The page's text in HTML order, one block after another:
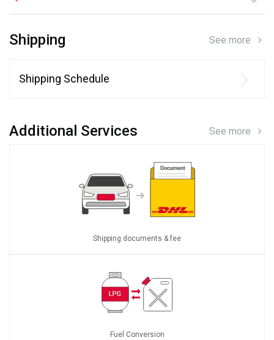
Shipping See more
Shipping Schedule
Additional Services See more
Shipping documents & fee
Fuel Conversion